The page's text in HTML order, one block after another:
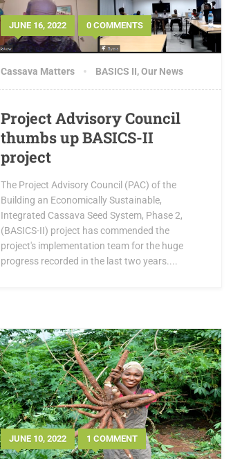
JUNE 16, 2022 0 COMMENTS
Cassava Matters BASICS II,Our News
Project Advisory Council
thumbs up BASICS-II
project
The Project Advisory Council (PAC) of the
Building an Economically Sustainable,
Integrated Cassava Seed System, Phase 2,
(BASICS-II) project has commended the
project's implementation team for the huge
progress recorded in the last two years....
JUNE 10, 2022 1 COMMENT